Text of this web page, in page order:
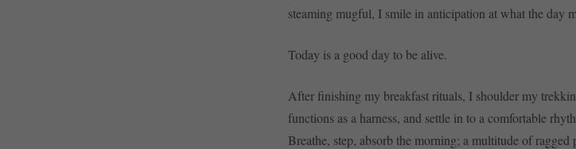
steaming mugful, I smile in anticipation at what the day
Today is a good day to be alive.
After finishing my breakfast rituals, I shoulder my
functions as a harness, and settle in to a comfortable
Breathe, step, absorb the morning; a multitude of ragged